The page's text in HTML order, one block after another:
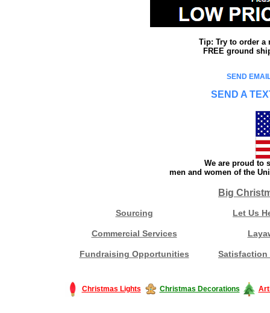
Tip: Try to order a
FREE ground
SEND
SEND A
We are proud to
men and women of the
Big
Sourcing Let Us
Commercial Services
Fundraising Opportunities Satisfaction
Christmas Lights Christmas Decorations